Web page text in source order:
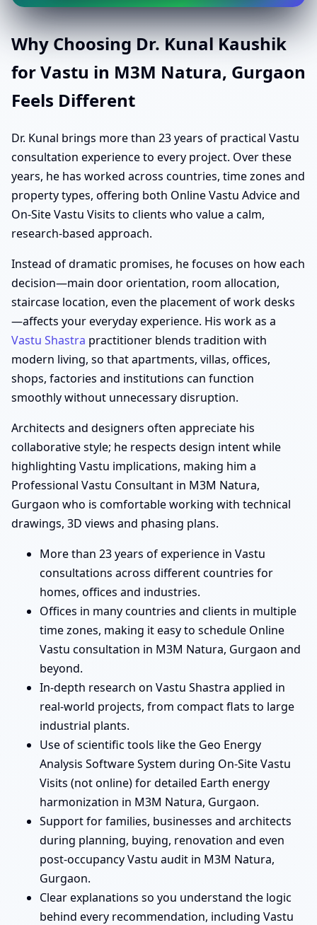
Why Choosing Dr. Kunal Kaushik
for Vastu in M3M Natura, Gurgaon
Feels Different
Dr. Kunal brings more than 23 years of practical Vastu
consultation experience to every project. Over these
years, he has worked across countries, time zones and
property types, offering both Online Vastu Advice and
On-Site Vastu Visits to clients who value a calm,
research-based approach.
Instead of dramatic promises, he focuses on how each
decision—main door orientation, room allocation,
staircase location, even the placement of work desks
—affects your everyday experience. His work as a
Vastu Shastra practitioner blends tradition with
modern living, so that apartments, villas, offices,
shops, factories and institutions can function
smoothly without unnecessary disruption.
Architects and designers often appreciate his
collaborative style; he respects design intent while
highlighting Vastu implications, making him a
Professional Vastu Consultant in M3M Natura,
Gurgaon who is comfortable working with technical
drawings, 3D views and phasing plans.
More than 23 years of experience in Vastu
consultations across different countries for
homes, offices and industries.
Offices in many countries and clients in multiple
time zones, making it easy to schedule Online
Vastu consultation in M3M Natura, Gurgaon and
beyond.
In-depth research on Vastu Shastra applied in
real-world projects, from compact flats to large
industrial plants.
Use of scientific tools like the Geo Energy
Analysis Software System during On-Site Vastu
Visits (not online) for detailed Earth energy
harmonization in M3M Natura, Gurgaon.
Support for families, businesses and architects
during planning, buying, renovation and even
post-occupancy Vastu audit in M3M Natura,
Gurgaon.
Clear explanations so you understand the logic
behind every recommendation, including Vastu